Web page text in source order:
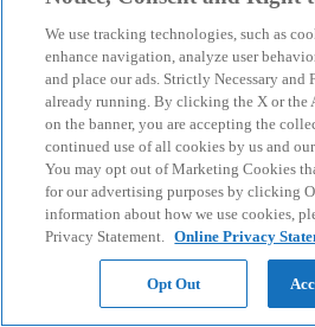
We use tracking technologies, such as
enhance navigation, analyze user
and place our ads. Strictly Necessary and
already running. By clicking the X or the
on the banner, you are accepting the
continued use of all cookies by us and
You may opt out of Marketing Cookies
for our advertising purposes by clicking
information about how we use cookies,
Privacy Statement. Online Privacy
Opt Out